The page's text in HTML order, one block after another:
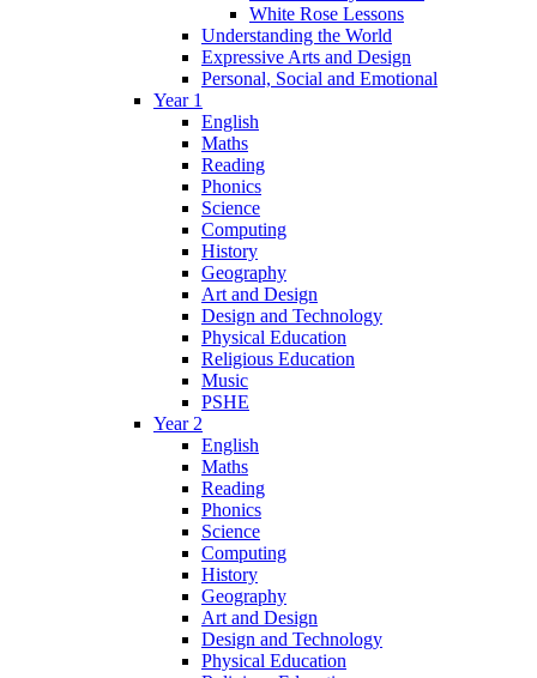
White Rose Lessons
Understanding the World
Expressive Arts and Design
Personal, Social and Emotional
Year 1
English
Maths
Reading
Phonics
Science
Computing
History
Geography
Art and Design
Design and Technology
Physical Education
Religious Education
Music
PSHE
Year 2
English
Maths
Reading
Phonics
Science
Computing
History
Geography
Art and Design
Design and Technology
Physical Education